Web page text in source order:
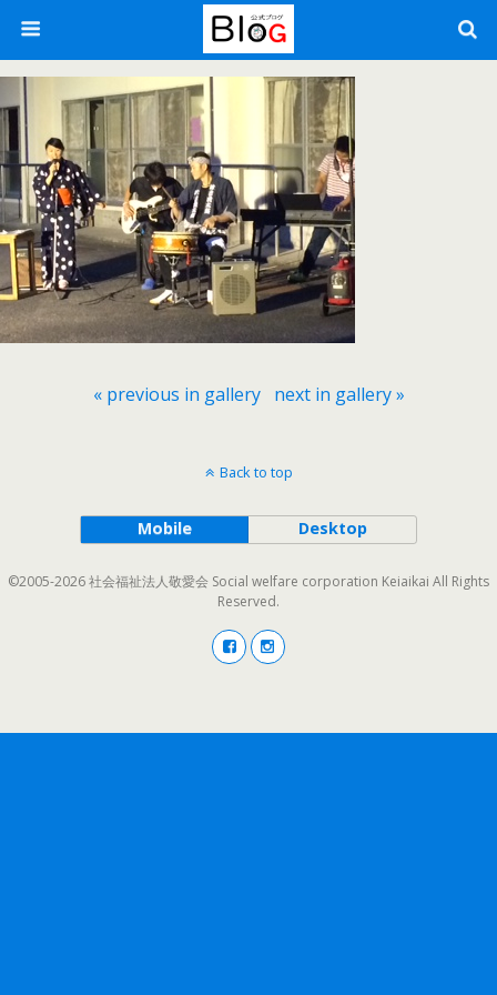
« previous in gallery next in gallery »
Back to top
Mobile Desktop
©2005-2026 社会福祉法人敬愛会 Social welfare corporation Keiaikai All Rights
Reserved.